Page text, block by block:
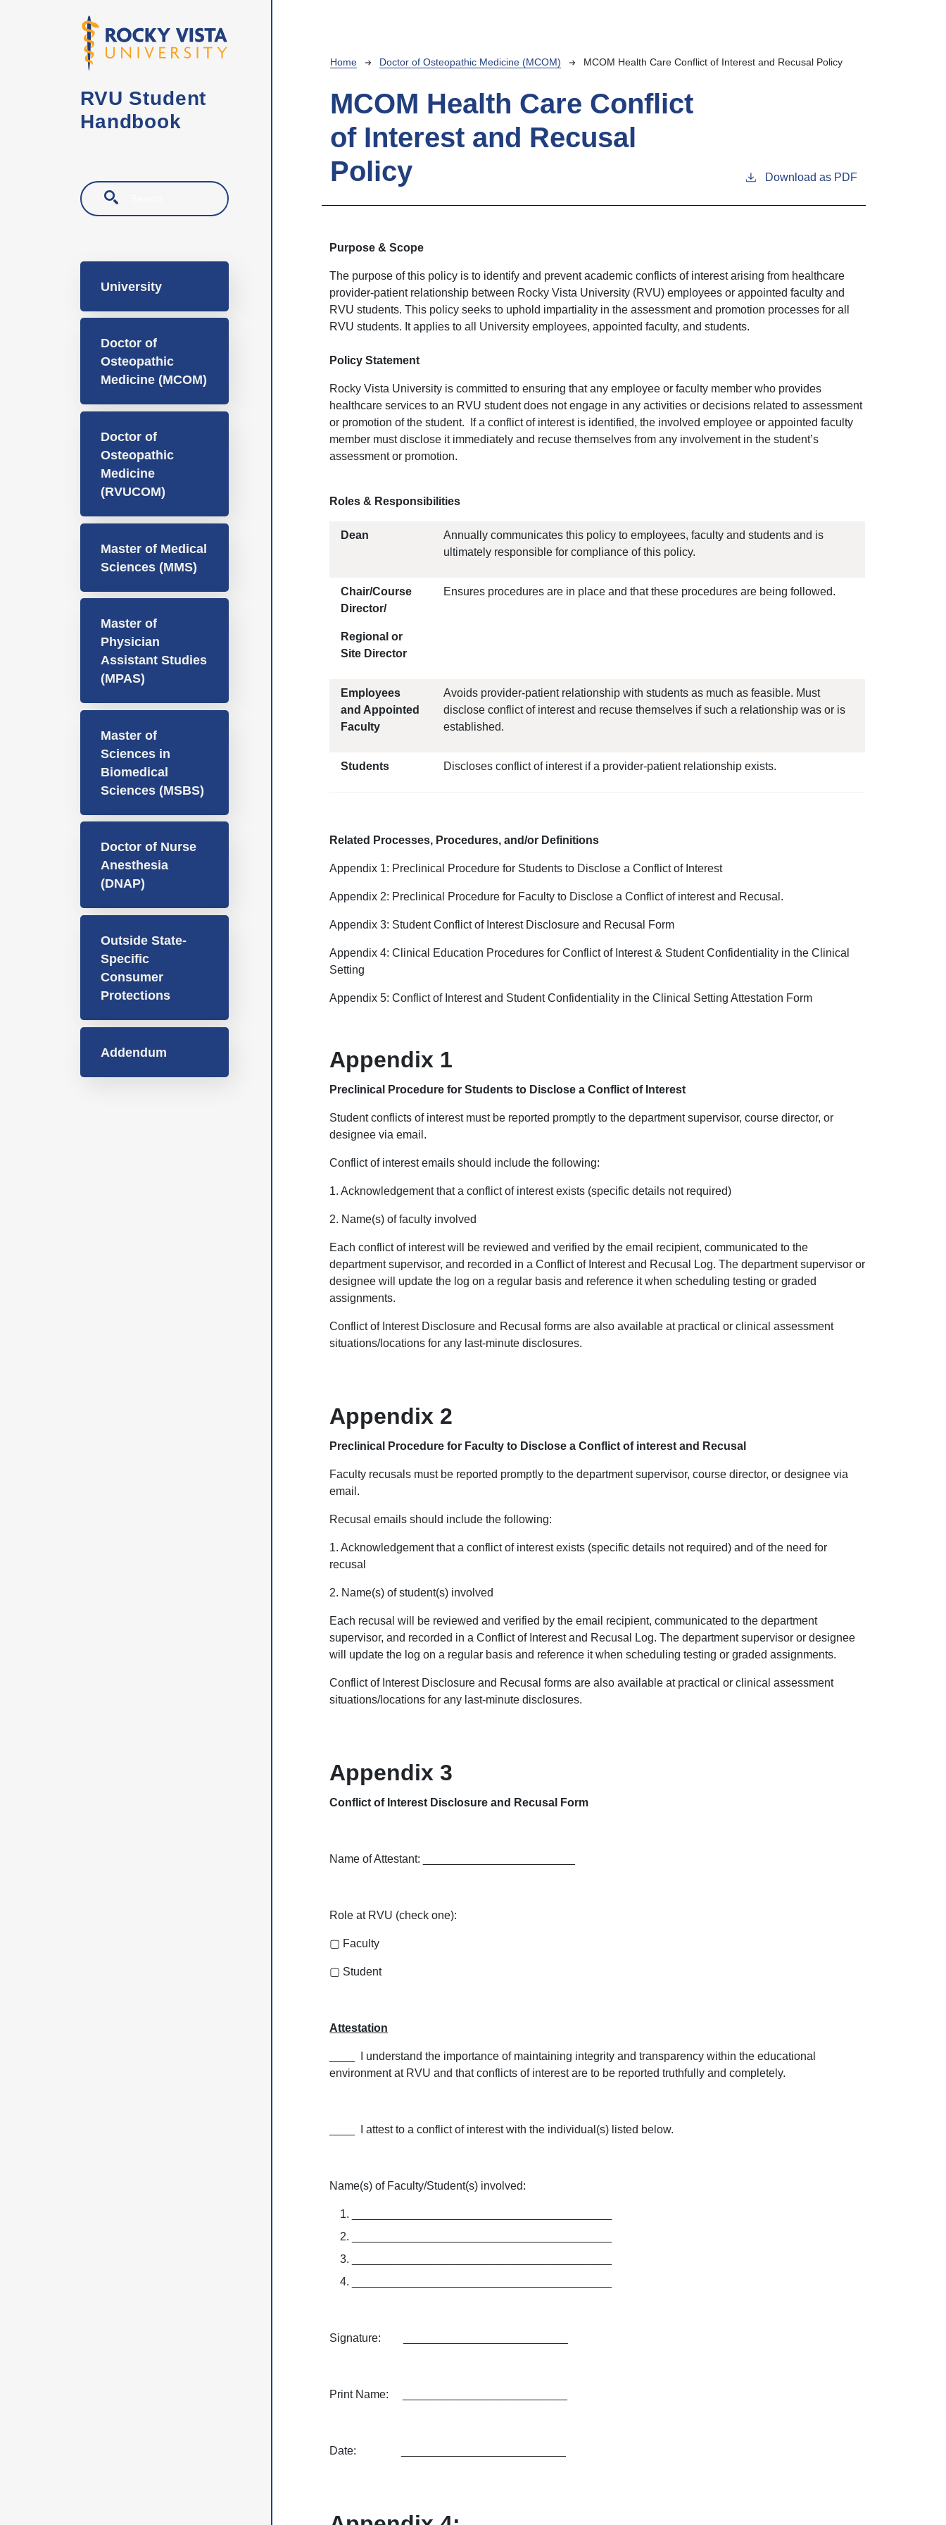
RVU Student
Handbook
Search
University
Doctor of
Osteopathic
Medicine (MCOM)
Doctor of
Osteopathic
Medicine
(RVUCOM)
Master of Medical
Sciences (MMS)
Master of
Physician
Assistant Studies
(MPAS)
Master of
Sciences in
Biomedical
Sciences (MSBS)
Doctor of Nurse
Anesthesia
(DNAP)
Outside State-
Specific
Consumer
Protections
Addendum
Breadcrumb
Home Doctor of Osteopathic Medicine (MCOM) MCOM Health Care Conflict of Interest and Recusal Policy
MCOM Health Care Conflict
of Interest and Recusal
Policy
Download as PDF
Purpose & Scope
The purpose of this policy is to identify and prevent academic conflicts of interest arising from healthcare
provider-patient relationship between Rocky Vista University (RVU) employees or appointed faculty and
RVU students. This policy seeks to uphold impartiality in the assessment and promotion processes for all
RVU students. It applies to all University employees, appointed faculty, and students.
Policy Statement
Rocky Vista University is committed to ensuring that any employee or faculty member who provides
healthcare services to an RVU student does not engage in any activities or decisions related to assessment
or promotion of the student. If a conflict of interest is identified, the involved employee or appointed faculty
member must disclose it immediately and recuse themselves from any involvement in the student’s
assessment or promotion.
Roles & Responsibilities
Dean
Annually communicates this policy to employees, faculty and students and is
ultimately responsible for compliance of this policy.
Chair/Course
Director/
Regional or
Site Director
Ensures procedures are in place and that these procedures are being followed.
Employees
and Appointed
Faculty
Avoids provider-patient relationship with students as much as feasible. Must
disclose conflict of interest and recuse themselves if such a relationship was or is
established.
Students Discloses conflict of interest if a provider-patient relationship exists.
Related Processes, Procedures, and/or Definitions
Appendix 1: Preclinical Procedure for Students to Disclose a Conflict of Interest
Appendix 2: Preclinical Procedure for Faculty to Disclose a Conflict of interest and Recusal.
Appendix 3: Student Conflict of Interest Disclosure and Recusal Form
Appendix 4:Clinical Education Procedures for Conflict of Interest & Student Confidentiality in the Clinical
Setting
Appendix 5: Conflict of Interest and Student Confidentiality in the Clinical Setting Attestation Form
Appendix 1
Preclinical Procedure for Students to Disclose a Conflict of Interest
Student conflicts of interestmust be reported promptly to the department supervisor, course director, or
designee via email.
Conflict of interest emails should include the following:
1. Acknowledgement that a conflict of interest exists (specific details not required)
2. Name(s) of faculty involved
Each conflict of interest will be reviewed and verified by the email recipient, communicated to the
department supervisor, and recorded in a Conflict of Interest and Recusal Log. The department supervisor or
designee will update the log on a regular basis and reference it when scheduling testing or graded
assignments.
Conflict of Interest Disclosure and Recusal forms are also available at practical or clinical assessment
situations/locations for any last-minute disclosures.
Appendix 2
Preclinical Procedure for Faculty to Disclose a Conflict of interest and Recusal
Faculty recusals must be reported promptly to the department supervisor, course director, or designee via
email.
Recusal emails should include the following:
1. Acknowledgement that a conflict of interest exists (specific details not required) and of the need for
recusal
2. Name(s) of student(s) involved
Each recusal will be reviewed and verified by the email recipient, communicated to the department
supervisor, and recorded in a Conflict of Interest and Recusal Log. The department supervisor or designee
will update the log on a regular basis and reference it when scheduling testing or graded assignments.
Conflict of Interest Disclosure and Recusal forms are also available at practical or clinical assessment
situations/locations for any last-minute disclosures.
Appendix 3
Conflict of Interest Disclosure and Recusal Form
Name of Attestant: ________________________
Role at RVU (check one):
▢ Faculty
▢ Student
Attestation
­­____ I understand the importance of maintaining integrity and transparency within the educational
environment at RVU and that conflicts of interest are to be reported truthfully and completely.
____ I attest to a conflict of interest with the individual(s) listed below.
Name(s) of Faculty/Student(s) involved:
Signature: __________________________
Print Name: __________________________
Date: __________________________